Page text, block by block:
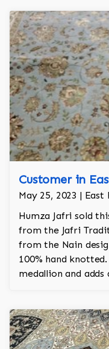
Customer in
May 25, 2023 | East
Humza Jafri sold
from the Jafri
from the Nain
100% hand
medallion and adds